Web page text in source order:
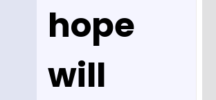
hope
will